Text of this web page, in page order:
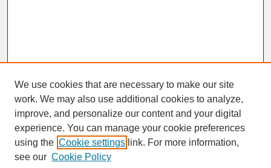
SEARCH
Enter search terms:
We use cookies that are necessary to make our site
work. We may also use additional cookies to analyze,
improve, and personalize our content and your digital
experience. You can manage your cookie preferences
using the Cookie settings link. For more information,
see our Cookie Policy